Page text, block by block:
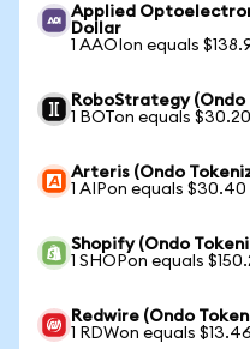
Applied
Dollar
1 AAOIon equals
RoboStrategy (Ondo
1 BOTon equals $30.20
Arteris (Ondo
1 AIPon equals $30.40
Shopify (Ondo
1 SHOPon equals
Redwire (Ondo
1 RDWon equals $13.46